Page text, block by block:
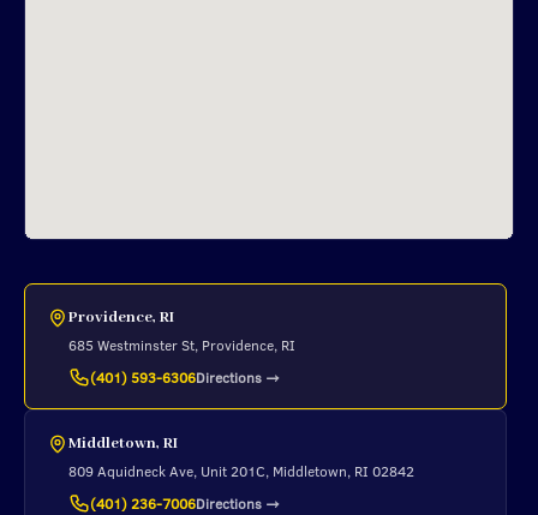
Providence, RI
685 Westminster St, Providence, RI
(401) 593-6306Directions →
Middletown, RI
809 Aquidneck Ave, Unit 201C, Middletown, RI 02842
(401) 236-7006Directions →